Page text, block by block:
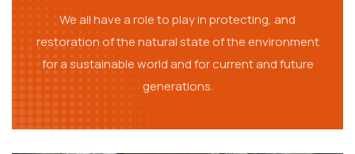
We all have a role to play in protecting, and
restoration of the natural state of the environment
for a sustainable world and for current and future
generations.